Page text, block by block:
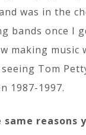
was in the
bands once I
making music
Tom
1987-1997.
reasons